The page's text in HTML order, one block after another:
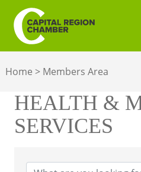
MEMBERSHIP
BELONGING
ADVOCACY
BUILD YOUR NETWORK
Home > Members Area
HEALTH &
SERVICES